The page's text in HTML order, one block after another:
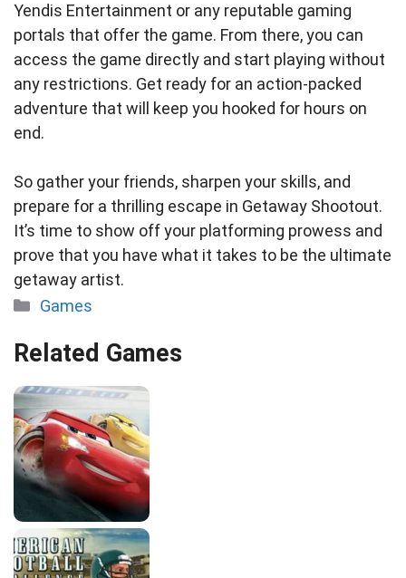
Yendis Entertainment or any reputable gaming
portals that offer the game. From there, you can
access the game directly and start playing without
any restrictions. Get ready for an action-packed
adventure that will keep you hooked for hours on
end.
So gather your friends, sharpen your skills, and
prepare for a thrilling escape in Getaway Shootout.
It’s time to show off your platforming prowess and
prove that you have what it takes to be the ultimate
getaway artist.
Categories
Games
Related Games